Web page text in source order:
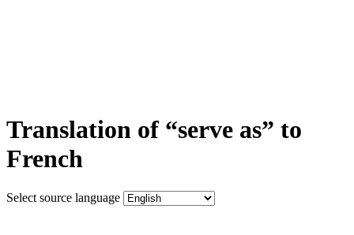
Translation of “serve as” to
French
Select source language